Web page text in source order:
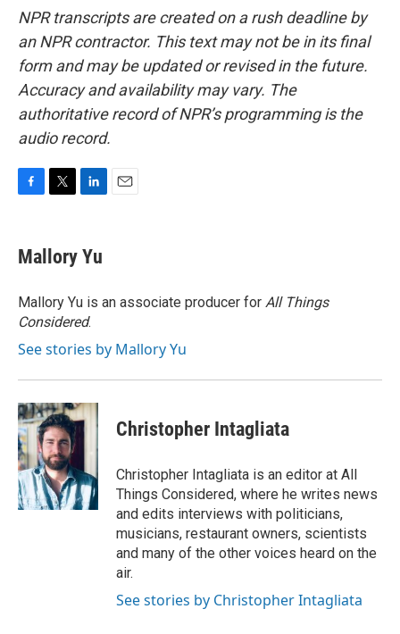
NPR transcripts are created on a rush deadline by
an NPR contractor. This text may not be in its final
form and may be updated or revised in the future.
Accuracy and availability may vary. The
authoritative record of NPR’s programming is the
audio record.
e
b
o
k
t
t
r
k
e
I
n
Mallory Yu
Mallory Yu is an associate producer for All Things
Considered.
See stories by Mallory Yu
Christopher Intagliata
Christopher Intagliata is an editor at All
Things Considered, where he writes news
and edits interviews with politicians,
musicians, restaurant owners, scientists
and many of the other voices heard on the
air.
See stories by Christopher Intagliata